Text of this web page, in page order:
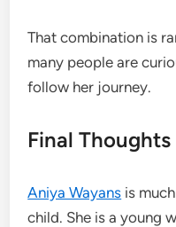
That combination is
many people are
follow her journey.
Final Thoughts
Aniya Wayans is
child. She is a young